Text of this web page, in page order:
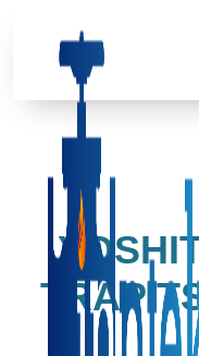
TRAP